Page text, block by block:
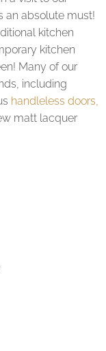
must have
and the
is now
the result.
we've had
and
He
we were
having the
to life.
kitchen.
an absolute must!
kitchen
kitchen
Many of our
including
handleless doors,
matt lacquer